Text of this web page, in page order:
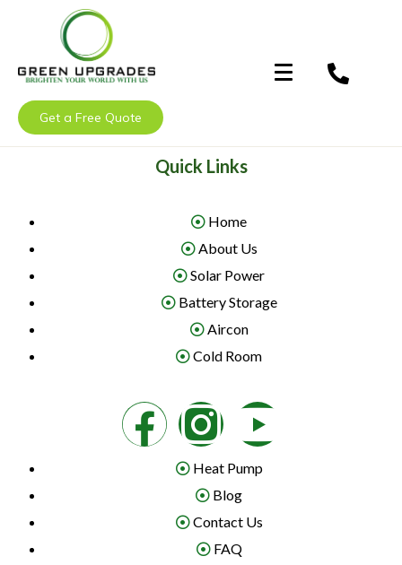
Get a Free Quote
Quick Links
Home
About Us
Solar Power
Battery Storage
Aircon
Cold Room
Heat Pump
Blog
Contact Us
FAQ